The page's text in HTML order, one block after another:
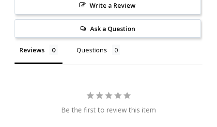
Write a Review
Ask a Question
Reviews Questions
Be the first to review this item